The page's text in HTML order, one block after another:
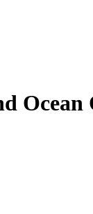
Ocean